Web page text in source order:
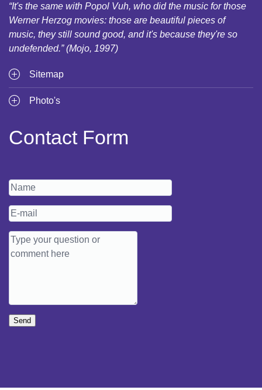
“It's the same with Popol Vuh, who did the music for those
Werner Herzog movies: those are beautiful pieces of
music, they still sound good, and it's because they're so
undefended.” (Mojo, 1997)
Sitemap
Photo's
Contact Form
Send